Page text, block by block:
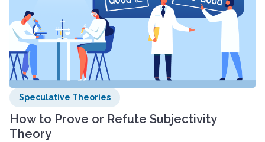
Speculative Theories
How to Prove or Refute Subjectivity
Theory